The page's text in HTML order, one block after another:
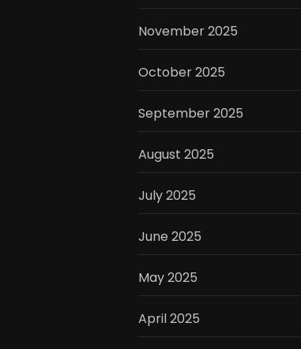
November 2025
October 2025
September 2025
August 2025
July 2025
June 2025
May 2025
April 2025